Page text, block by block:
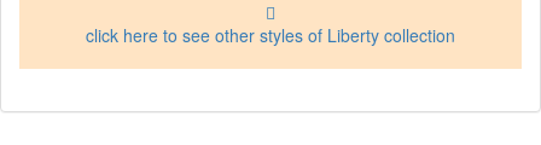
click here to see other styles of Liberty collection